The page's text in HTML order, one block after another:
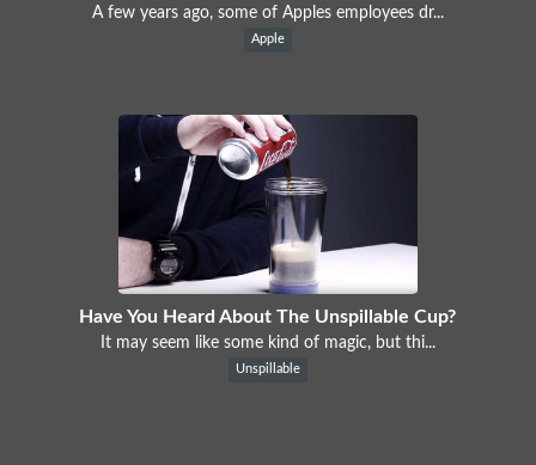
A few years ago, some of Apples employees dr...
Apple
Have You Heard About The Unspillable Cup?
It may seem like some kind of magic, but thi...
Unspillable